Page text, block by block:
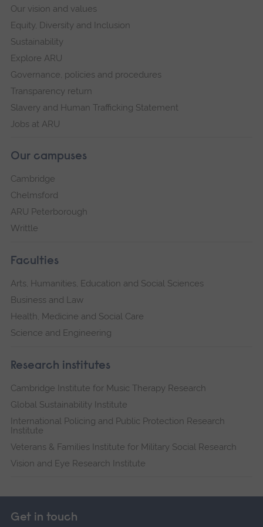
Our vision and values
Equity, Diversity and Inclusion
Sustainability
Explore ARU
Governance, policies and procedures
Transparency return
Slavery and Human Trafficking Statement
Jobs at ARU
Our campuses
Cambridge
Chelmsford
ARU Peterborough
Writtle
Faculties
Arts, Humanities, Education and Social Sciences
Business and Law
Health, Medicine and Social Care
Science and Engineering
Research institutes
Cambridge Institute for Music Therapy Research
Global Sustainability Institute
International Policing and Public Protection Research
Institute
Veterans & Families Institute for Military Social Research
Vision and Eye Research Institute
Get in touch